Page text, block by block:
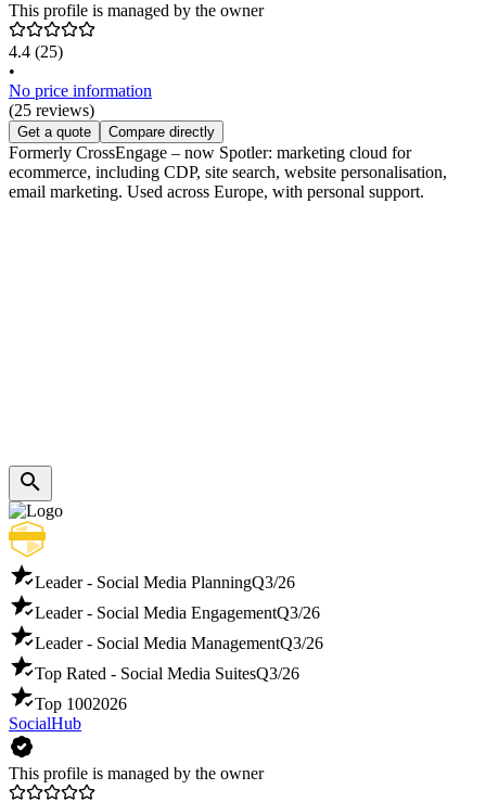
This profile is managed by the owner
4.4 (25)
•
No price information
(25 reviews)
Get a quote Compare directly
Formerly CrossEngage – now Spotler: marketing cloud for
ecommerce, including CDP, site search, website personalisation,
email marketing. Used across Europe, with personal support.
Leader - Social Media PlanningQ3/26
Leader - Social Media EngagementQ3/26
Leader - Social Media ManagementQ3/26
Top Rated - Social Media SuitesQ3/26
Top 1002026
SocialHub
This profile is managed by the owner